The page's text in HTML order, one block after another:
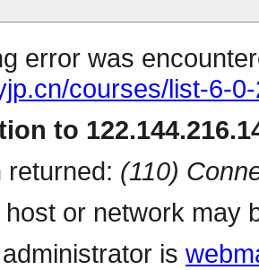
error was
courses/list-6-
to
(110)
or network may
is